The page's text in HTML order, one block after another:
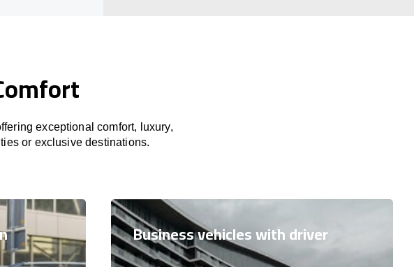
exceptional comfort, luxury,
or exclusive destinations.
Business vehicles with driver